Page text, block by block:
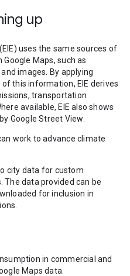
up
uses the same sources of
Maps, such as
images. By applying
this information, EIE derives
transportation
available, EIE also shows
Google Street View.
work to advance climate
city data for custom
The data provided can be
for inclusion in
in commercial and
Maps data.